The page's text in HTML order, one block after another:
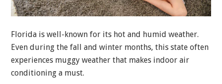
Florida is well-known for its hot and humid weather.
Even during the fall and winter months, this state often
experiences muggy weather that makes indoor air
conditioning a must.